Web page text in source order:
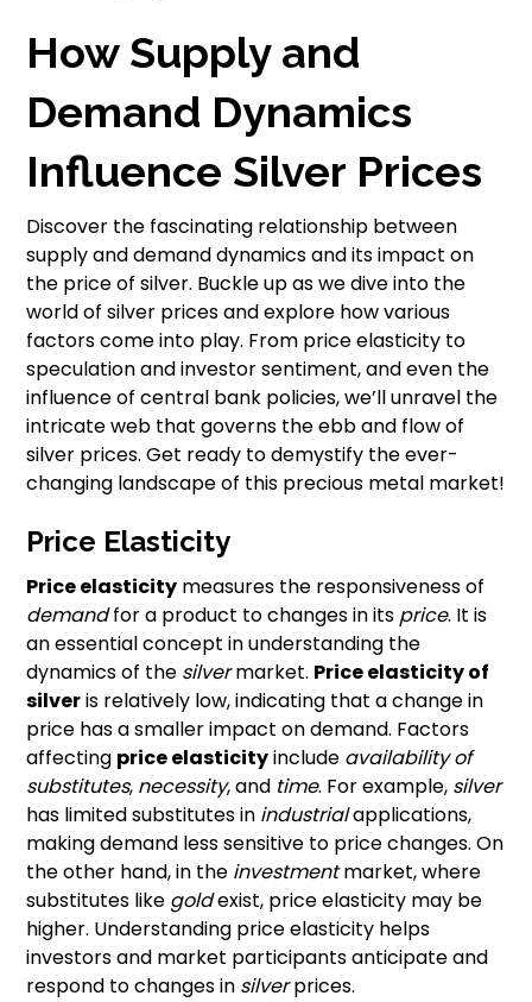
How Supply and
Demand Dynamics
Influence Silver Prices
Discover the fascinating relationship between
supply and demand dynamics and its impact on
the price of silver. Buckle up as we dive into the
world of silver prices and explore how various
factors come into play. From price elasticity to
speculation and investor sentiment, and even the
influence of central bank policies, we’ll unravel the
intricate web that governs the ebb and flow of
silver prices. Get ready to demystify the ever-
changing landscape of this precious metal market!
Price Elasticity
Price elasticity measures the responsiveness of
demandfor a product to changes in its price. It is
an essential concept in understanding the
dynamics of the silvermarket. Price elasticity of
silveris relatively low, indicating that a change in
price has a smaller impact on demand. Factors
affecting price elasticityinclude availability of
substitutes, necessity, and time. For example, silver
has limited substitutes in industrialapplications,
making demand less sensitive to price changes. On
the other hand, in the investmentmarket, where
substitutes like goldexist, price elasticity may be
higher. Understanding price elasticity helps
investors and market participants anticipate and
respond to changes in silverprices.